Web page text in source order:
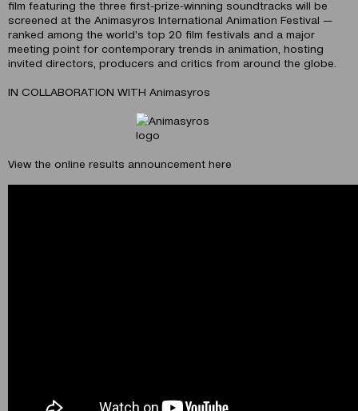
film featuring the three first-prize-winning soundtracks will be
screened at the Animasyros International Animation Festival —
ranked among the world’s top 20 film festivals and a major
meeting point for contemporary trends in animation, hosting
invited directors, producers and critics from around the globe.
IN COLLABORATION WITH Animasyros
View the online results announcement here